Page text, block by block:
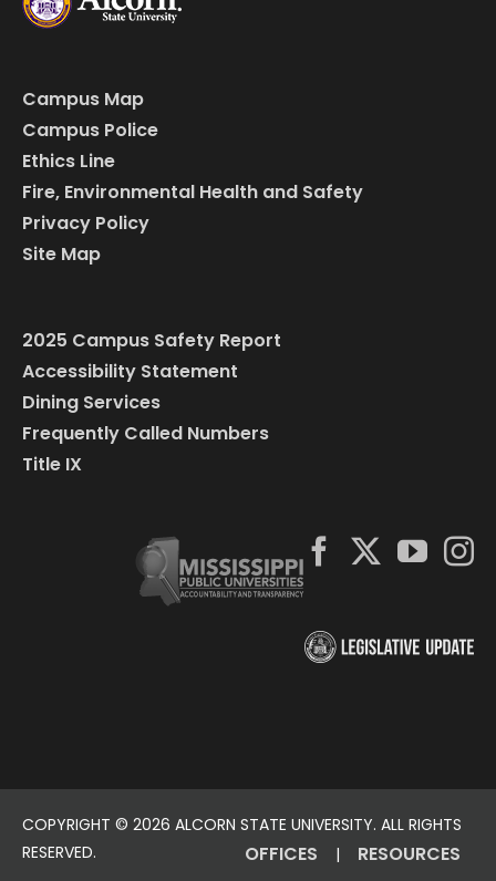
Campus Map
Campus Police
Ethics Line
Fire, Environmental Health and Safety
Privacy Policy
Site Map
2025 Campus Safety Report
Accessibility Statement
Dining Services
Frequently Called Numbers
Title IX
COPYRIGHT © 2026 ALCORN STATE UNIVERSITY. ALL RIGHTS
RESERVED.
OFFICES | RESOURCES